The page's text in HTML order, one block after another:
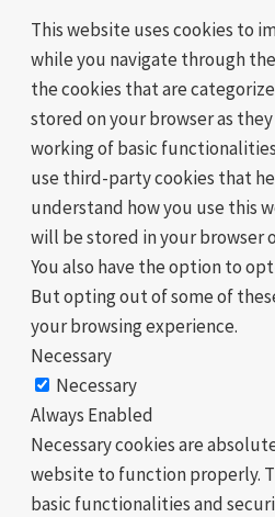
This website uses cookies to
while you navigate through
the cookies that are
stored on your browser as
working of basic
use third-party cookies that
understand how you use this
will be stored in your browser
You also have the option to
But opting out of some of
your browsing experience.
Necessary
Necessary
Always Enabled
Necessary cookies are
website to function properly.
basic functionalities and